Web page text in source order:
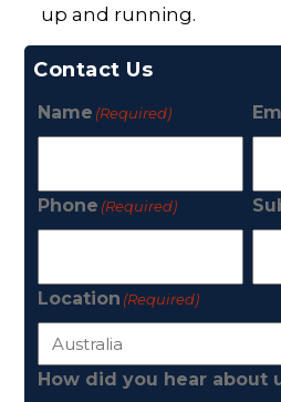
up and running.
Contact Us
Name (Required)
Phone (Required)
Location (Required)
How did you hear about